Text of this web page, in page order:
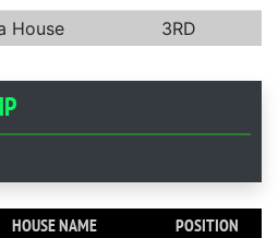
House 3RD
HOUSE NAME POSITION